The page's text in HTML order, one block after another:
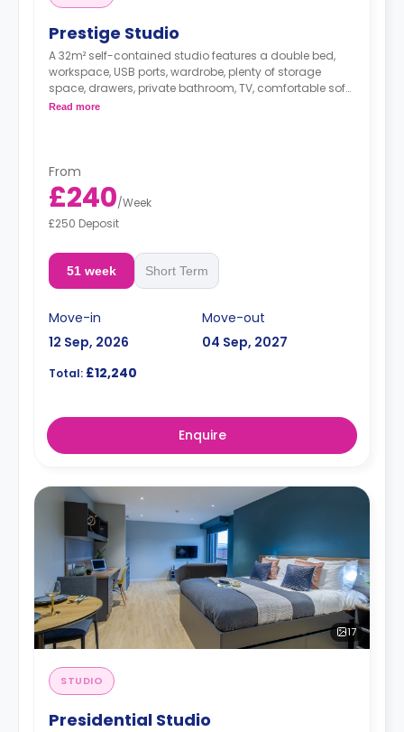
Prestige Studio
A 32m² self-contained studio features a double bed,
workspace, USB ports, wardrobe, plenty of storage
space, drawers, private bathroom, TV, comfortable sofa,
and modern kitchenette with microwave/oven,
Read more
From
£240/Week
£250 Deposit
51 week Short Term
Move-in
12 Sep, 2026
Move-out
04 Sep, 2027
Total: £12,240
Enquire
17
STUDIO
Presidential Studio